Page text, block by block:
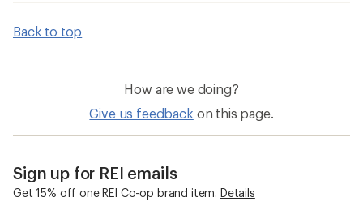
Back to top
How are we doing?
Give us feedback on this page.
Sign up for REI emails
Get 15% off one REI Co-op brand item. Details